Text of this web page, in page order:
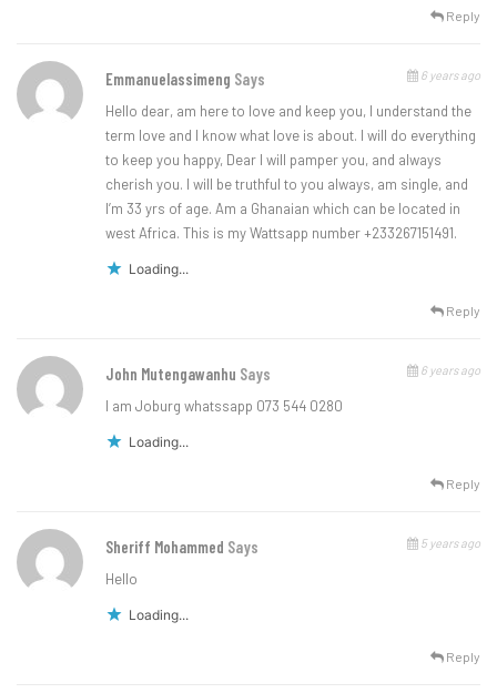
Reply
Emmanuelassimeng Says 6 years ago
Hello dear, am here to love and keep you, I understand the
term love and I know what love is about. I will do everything
to keep you happy, Dear I will pamper you, and always
cherish you. I will be truthful to you always, am single, and
I’m 33 yrs of age. Am a Ghanaian which can be located in
west Africa. This is my Wattsapp number +233267151491.
Loading...
Reply
John Mutengawanhu Says 6 years ago
I am Joburg whatssapp 073 544 0280
Loading...
Reply
Sheriff Mohammed Says 5 years ago
Hello
Loading...
Reply